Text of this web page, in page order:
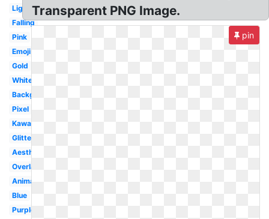
Light
Falling
Pink
Emoji
Gold
White
Background
Pixel
Kawaii
Glitter
Aesthetic
Overlay
Animated
Blue
Purple
Transparent PNG Image.
pin